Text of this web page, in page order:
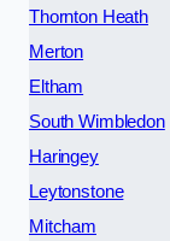
Thornton Heath
Merton
Eltham
South Wimbledon
Haringey
Leytonstone
Mitcham